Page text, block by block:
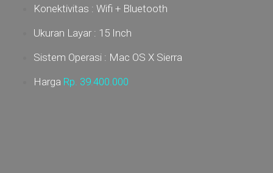
Konektivitas : Wifi + Bluetooth
Ukuran Layar : 15 Inch
Sistem Operasi : Mac OS X Sierra
Harga Rp. 39 .400.000